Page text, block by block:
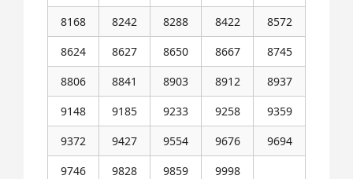
8168
8242 8288 8422
8572
8624
8627 8650 8667
8745
8806
8841 8903 8912
8937
9148
9185 9233 9258
9359
9372
9427 9554 9676
9694
9746
9828 9859 9998